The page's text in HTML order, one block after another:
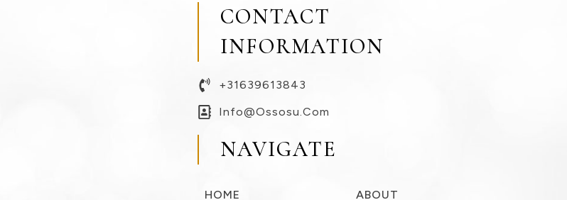
CONTACT
INFORMATION
+31639613843
Info@ossosu.com
NAVIGATE
HOME ABOUT